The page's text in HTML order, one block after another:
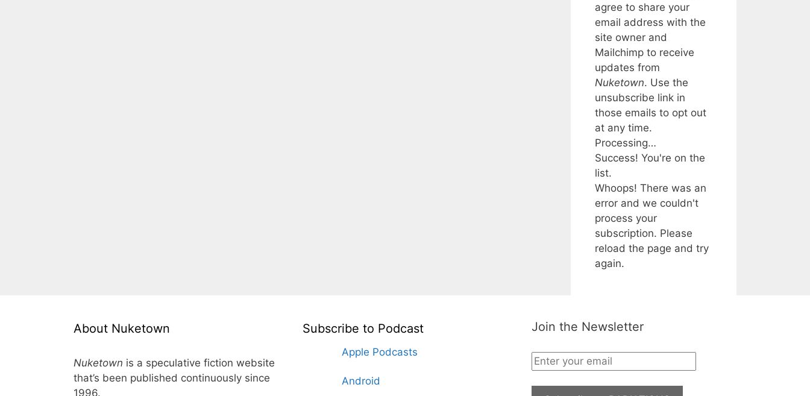
agree to share your
email address with the
site owner and
Mailchimp to receive
updates from
Nuketown. Use the
unsubscribe link in
those emails to opt out
at any time.
Processing…
Success! You're on the
list.
Whoops! There was an
error and we couldn't
process your
subscription. Please
reload the page and try
again.
About Nuketown
Nuketown is a speculative fiction website
that’s been published continuously since
1996.
Subscribe to Podcast
Apple Podcasts
Android
Join the Newsletter